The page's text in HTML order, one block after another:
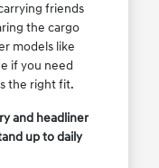
friends
the cargo
models like
if you need
the right fit.
and headliner
up to daily